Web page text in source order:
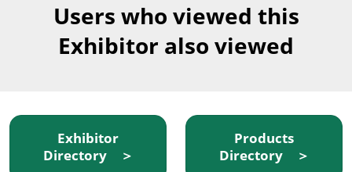
東京ビッグサイト/Tokyo Big Sight, Japan
Users who viewed this
Exhibitor also viewed
Exhibitor
Directory ＞
Products
Directory ＞